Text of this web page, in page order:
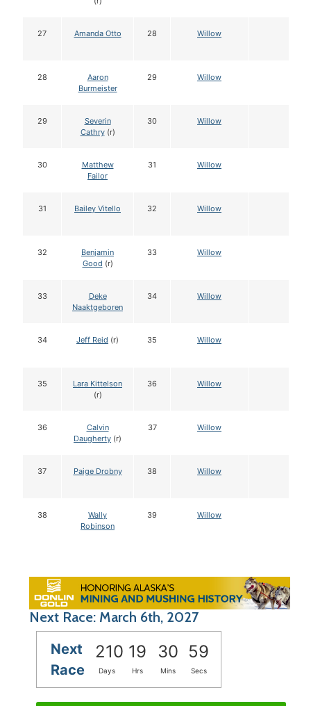
27 Amanda Otto 28 Willow
28
Aaron
Burmeister
29 Willow
29
Severin
Cathry(r)
30 Willow
30
Matthew
Failor
31 Willow
31 Bailey Vitello 32 Willow
32
Benjamin
Good (r)
33 Willow
33
Deke
Naaktgeboren
34 Willow
34 Jeff Reid (r) 35 Willow
35
Lara Kittelson
(r)
36 Willow
36
Calvin
Daugherty (r)
37 Willow
37 Paige Drobny 38 Willow
38
Wally
Robinson
39 Willow
Next Race: March 6th, 2027
Next
Race
210 19 30 58
Days Hrs Mins Secs